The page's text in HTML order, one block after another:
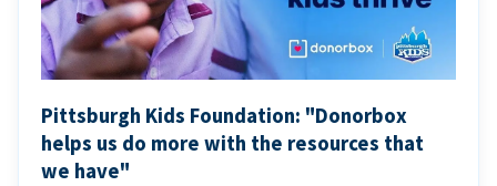
Pittsburgh Kids Foundation: "Donorbox
helps us do more with the resources that
we have"